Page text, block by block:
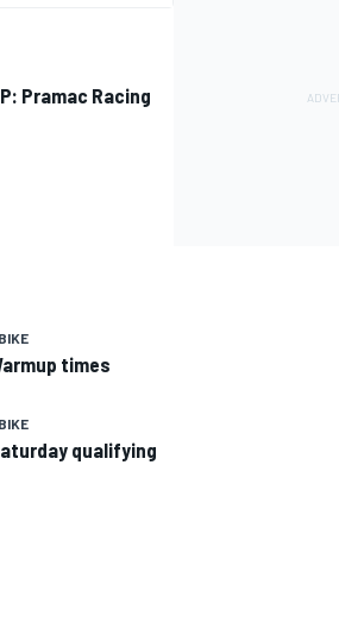
Pramac Racing
times
qualifying